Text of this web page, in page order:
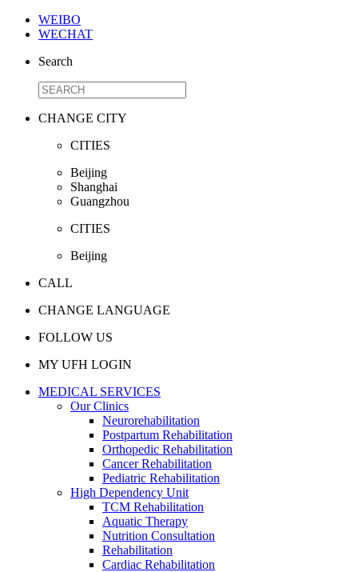
WEIBO
WECHAT
Search
CHANGE CITY
CITIES
Beijing
Shanghai
Guangzhou
CITIES
Beijing
CALL
CHANGE LANGUAGE
FOLLOW US
MY UFH LOGIN
MEDICAL SERVICES
Our Clinics
Neurorehabilitation
Postpartum Rehabilitation
Orthopedic Rehabilitation
Cancer Rehabilitation
Pediatric Rehabilitation
High Dependency Unit
TCM Rehabilitation
Aquatic Therapy
Nutrition Consultation
Rehabilitation
Cardiac Rehabilitation